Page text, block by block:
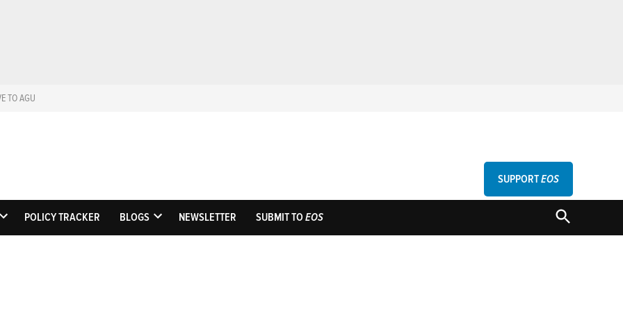
TO AGU
EosScience News by AGU
SUPPORTEOS
OPEN
POLICY TRACKER BLOGS
OPEN
NEWSLETTER SUBMIT TOEOS
OPEN
SEARCH